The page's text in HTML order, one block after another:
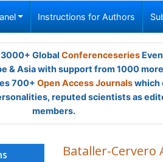
Instructions for Authors
Global Conferenceseries
& Asia with support from 1000
700+ Open Access Journalswhich
reputed scientists as
members.
Bataller-Cervero